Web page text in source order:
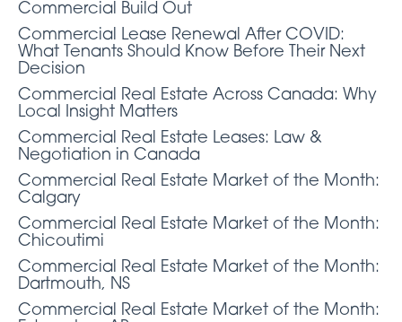
Commercial Build Out
Commercial Lease Renewal After COVID:
What Tenants Should Know Before Their Next
Decision
Commercial Real Estate Across Canada: Why
Local Insight Matters
Commercial Real Estate Leases: Law &
Negotiation in Canada
Commercial Real Estate Market of the Month:
Calgary
Commercial Real Estate Market of the Month:
Chicoutimi
Commercial Real Estate Market of the Month:
Dartmouth, NS
Commercial Real Estate Market of the Month: